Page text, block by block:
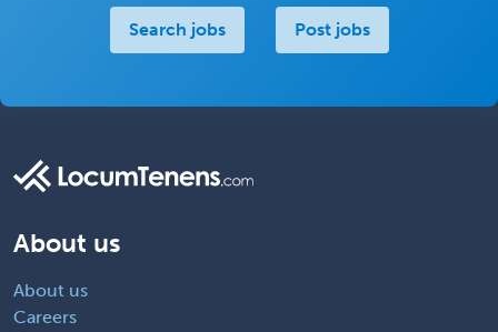
Search jobs Post jobs
About us
About us
Careers